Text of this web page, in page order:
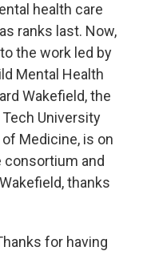
health care
ranks last. Now,
the work led by
Mental Health
Wakefield, the
University
Medicine, is on
and
thanks
for having